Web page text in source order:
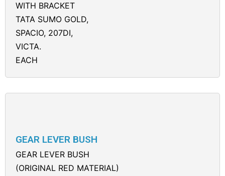
WITH BRACKET
TATA SUMO GOLD,
SPACIO, 207DI,
VICTA.
EACH
GEAR LEVER BUSH
GEAR LEVER BUSH
(ORIGINAL RED MATERIAL)